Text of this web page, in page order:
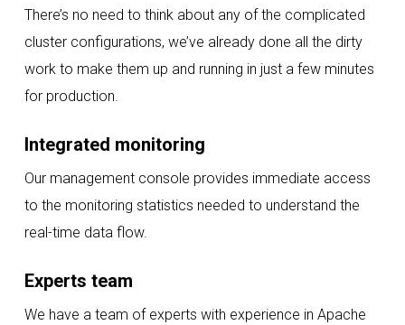
There’s no need to think about any of the complicated
cluster configurations, we’ve already done all the dirty
work to make them up and running in just a few minutes
for production.
Integrated monitoring
Our management console provides immediate access
to the monitoring statistics needed to understand the
real-time data flow.
Experts team
We have a team of experts with experience in Apache